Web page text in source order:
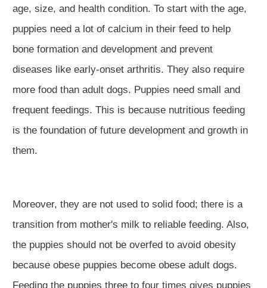
age, size, and health condition. To start with the age,
puppies need a lot of calcium in their feed to help
bone formation and development and prevent
diseases like early-onset arthritis. They also require
more food than adult dogs. Puppies need small and
frequent feedings. This is because nutritious feeding
is the foundation of future development and growth in
them.
Moreover, they are not used to solid food; there is a
transition from mother's milk to reliable feeding. Also,
the puppies should not be overfed to avoid obesity
because obese puppies become obese adult dogs.
Feeding the puppies three to four times gives puppies